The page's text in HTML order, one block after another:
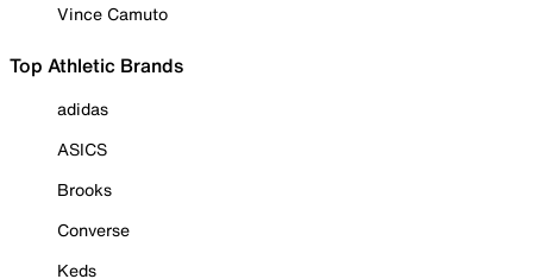
Vince Camuto
Top Athletic Brands
adidas
ASICS
Brooks
Converse
Keds